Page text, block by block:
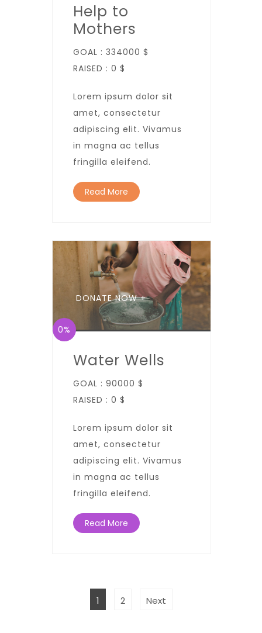
Help to
Mothers
GOAL : 334000 $
RAISED : 0 $
Lorem ipsum dolor sit
amet, consectetur
adipiscing elit. Vivamus
in magna ac tellus
fringilla eleifend.
Read More
DONATE NOW +
0%
Water Wells
GOAL : 90000 $
RAISED : 0 $
Lorem ipsum dolor sit
amet, consectetur
adipiscing elit. Vivamus
in magna ac tellus
fringilla eleifend.
Read More
1 2 Next